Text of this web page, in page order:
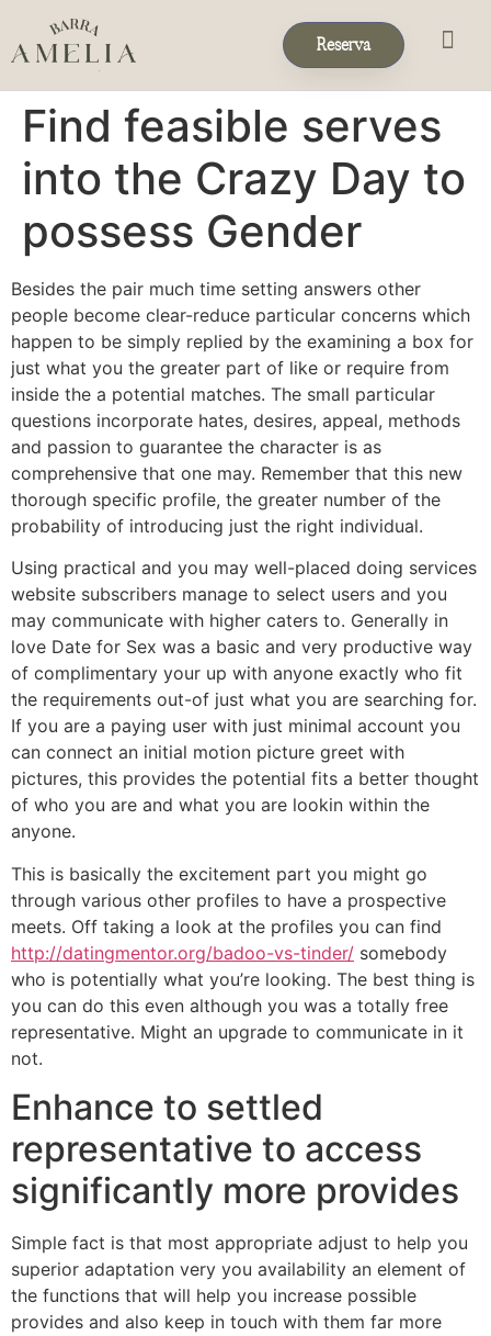
Reserva
Find feasible serves
into the Crazy Day to
possess Gender
Besides the pair much time setting answers other
people become clear-reduce particular concerns which
happen to be simply replied by the examining a box for
just what you the greater part of like or require from
inside the a potential matches. The small particular
questions incorporate hates, desires, appeal, methods
and passion to guarantee the character is as
comprehensive that one may. Remember that this new
thorough specific profile, the greater number of the
probability of introducing just the right individual.
Using practical and you may well-placed doing services
website subscribers manage to select users and you
may communicate with higher caters to. Generally in
love Date for Sex was a basic and very productive way
of complimentary your up with anyone exactly who fit
the requirements out-of just what you are searching for.
If you are a paying user with just minimal account you
can connect an initial motion picture greet with
pictures, this provides the potential fits a better thought
of who you are and what you are lookin within the
anyone.
This is basically the excitement part you might go
through various other profiles to have a prospective
meets. Off taking a look at the profiles you can find
http://datingmentor.org/badoo-vs-tinder/ somebody
who is potentially what you’re looking. The best thing is
you can do this even although you was a totally free
representative. Might an upgrade to communicate in it
not.
Enhance to settled
representative to access
significantly more provides
Simple fact is that most appropriate adjust to help you
superior adaptation very you availability an element of
the functions that will help you increase possible
provides and also keep in touch with them far more